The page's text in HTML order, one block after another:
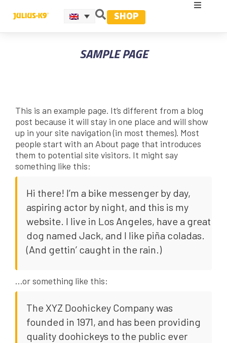
SHOP
SAMPLE PAGE
This is an example page. It’s different from a blog
post because it will stay in one place and will show
up in your site navigation (in most themes). Most
people start with an About page that introduces
them to potential site visitors. It might say
something like this:
Hi there! I’m a bike messenger by day,
aspiring actor by night, and this is my
website. I live in Los Angeles, have a great
dog named Jack, and I like piña coladas.
(And gettin’ caught in the rain.)
…or something like this:
The XYZ Doohickey Company was
founded in 1971, and has been providing
quality doohickeys to the public ever